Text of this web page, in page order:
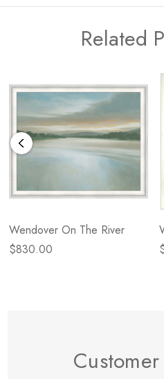
Related
Wendover On The River
$830.00